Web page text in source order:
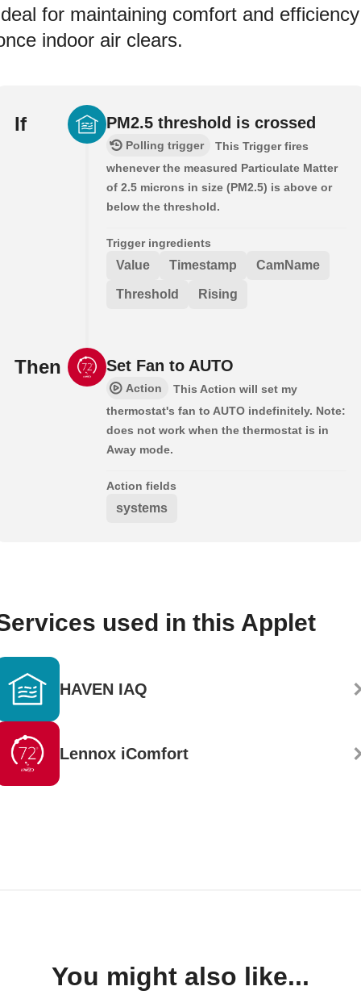
for maintaining comfort and efficiency
indoor air clears.
If PM2.5 threshold is crossed
Polling trigger
This Trigger fires
whenever the measured Particulate Matter
of 2.5 microns in size (PM2.5) is above or
below the threshold.
Trigger ingredients
Value Timestamp CamName
Threshold Rising
Then Set Fan to AUTO
Action
This Action will set my
thermostat's fan to AUTO indefinitely. Note:
does not work when the thermostat is in
Away mode.
Action fields
systems
used in this Applet
HAVEN IAQ
Lennox iComfort
You might also like...